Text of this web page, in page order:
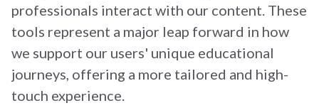
professionals interact with our content. These
tools represent a major leap forward in how
we support our users' unique educational
journeys, offering a more tailored and high-
touch experience.